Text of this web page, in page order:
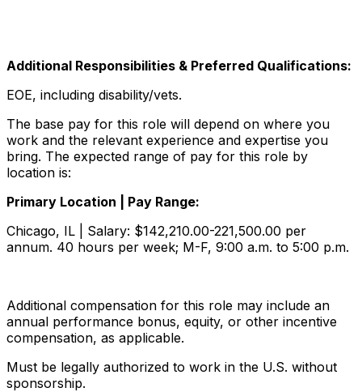
Additional Responsibilities & Preferred Qualifications:
EOE, including disability/vets.
The base pay for this role will depend on where you
work and the relevant experience and expertise you
bring. The expected range of pay for this role by
location is:
Primary Location | Pay Range:
Chicago, IL | Salary: $142,210.00-221,500.00 per
annum. 40 hours per week; M-F, 9:00 a.m. to 5:00 p.m.
Additional compensation for this role may include an
annual performance bonus, equity, or other incentive
compensation, as applicable.
Must be legally authorized to work in the U.S. without
sponsorship.